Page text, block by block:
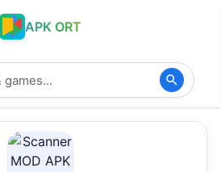
APK ORT